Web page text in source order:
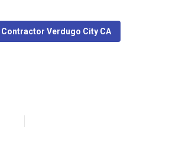
Contractor Verdugo City CA